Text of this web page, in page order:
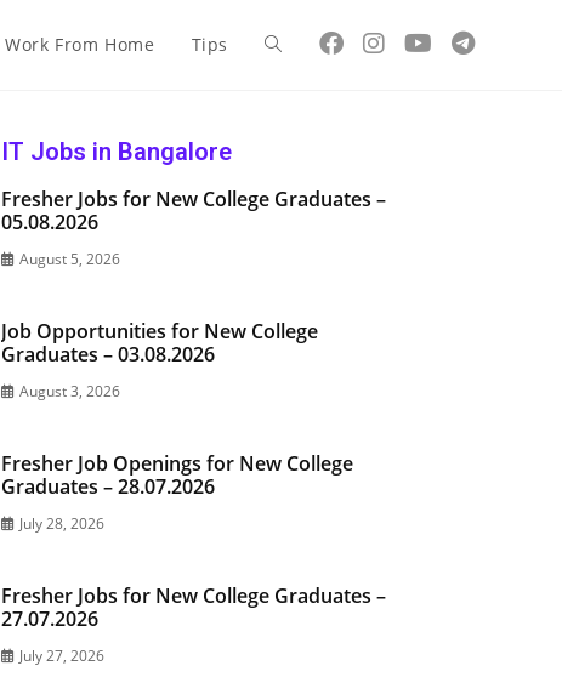
Work From Home Tips
IT Jobs in Bangalore
Fresher Jobs for New College Graduates –
05.08.2026
August 5, 2026
Job Opportunities for New College
Graduates – 03.08.2026
August 3, 2026
Fresher Job Openings for New College
Graduates – 28.07.2026
July 28, 2026
Fresher Jobs for New College Graduates –
27.07.2026
July 27, 2026